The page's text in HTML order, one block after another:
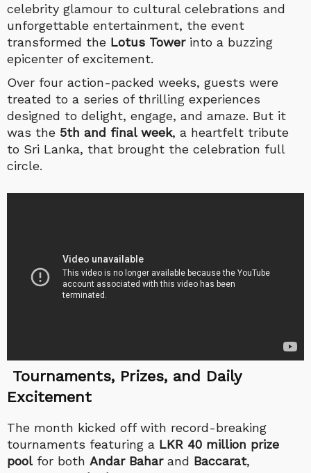
celebrity glamour to cultural celebrations and
unforgettable entertainment, the event
transformed the Lotus Towerinto a buzzing
epicenter of excitement.
Over four action-packed weeks, guests were
treated to a series of thrilling experiences
designed to delight, engage, and amaze. But it
was the 5th and final week, a heartfelt tribute
to Sri Lanka, that brought the celebration full
circle.
Tournaments, Prizes, and Daily
Excitement
The month kicked off with record-breaking
tournaments featuring a LKR 40 million prize
pool for both Andar Baharand Baccarat,